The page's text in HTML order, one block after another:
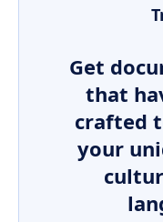
Get
that
crafted
your